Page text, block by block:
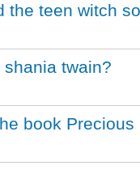
the teen witch
twain?
book Precious